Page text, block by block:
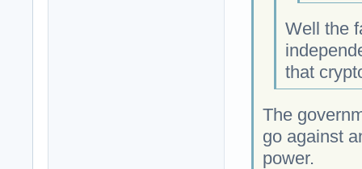
Well the
that
The
go against
power.